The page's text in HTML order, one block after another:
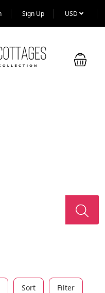
Sign Up USD
Sort Filter